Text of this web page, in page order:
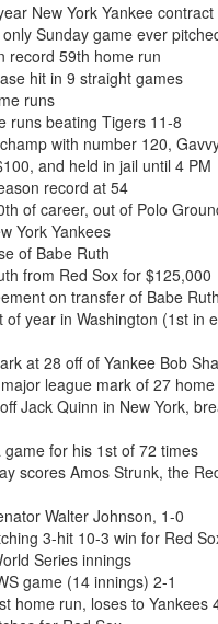
New York Yankee contract
Sunday game ever
record 59th home run
hit in 9 straight games
runs
runs beating Tigers 11-8
with number 120,
and held in jail until 4 PM
record at 54
of career, out of Polo
York Yankees
of Babe Ruth
from Red Sox for $125,000
on transfer of Babe Ruth
year in Washington (1st in
at 28 off of Yankee Bob
league mark of 27
Jack Quinn in New York,
for his 1st of 72 times
scores Amos Strunk, the
Walter Johnson, 1-0
3-hit 10-3 win for Red
Series innings
game (14 innings) 2-1
home run, loses to Yankees